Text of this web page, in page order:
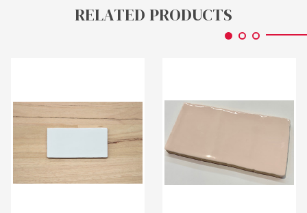
RELATED PRODUCTS